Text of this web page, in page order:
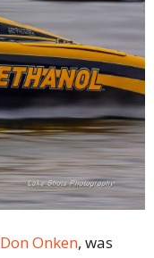
Don Onken, was